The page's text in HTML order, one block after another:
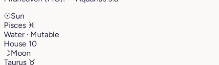
☉Sun
Pisces ♓︎
Water · Mutable
House 10
☽Moon
Taurus ♉︎